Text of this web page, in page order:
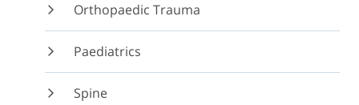
Orthopaedic Trauma
Paediatrics
Spine